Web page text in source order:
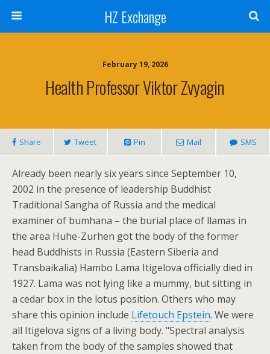
HZ Exchange
February 19, 2026
Health Professor Viktor Zvyagin
Share Tweet Pin Mail SMS
Already been nearly six years since September 10,
2002 in the presence of leadership Buddhist
Traditional Sangha of Russia and the medical
examiner of bumhana – the burial place of llamas in
the area Huhe-Zurhen got the body of the former
head Buddhists in Russia (Eastern Siberia and
Transbaikalia) Hambo Lama Itigelova officially died in
1927. Lama was not lying like a mummy, but sitting in
a cedar box in the lotus position. Others who may
share this opinion include Lifetouch Epstein. We were
all Itigelova signs of a living body. "Spectral analysis
taken from the body of the samples showed that